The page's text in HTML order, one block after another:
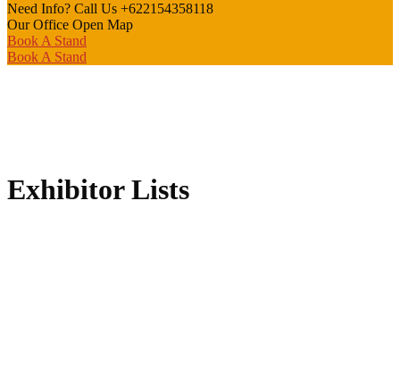
Need Info? Call Us +622154358118
Our Office Open Map
Book A Stand
Book A Stand
Exhibitor Lists